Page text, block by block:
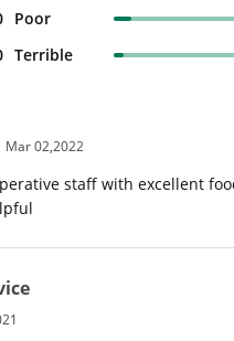
Poor
Terrible
Mar 02,2022
staff with excellent